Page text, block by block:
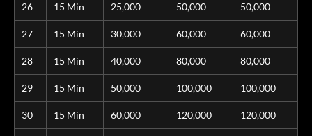
26 15 Min 25,000 50,000 50,000
27 15 Min 30,000 60,000 60,000
28 15 Min 40,000 80,000 80,000
29 15 Min 50,000 100,000 100,000
30 15 Min 60,000 120,000 120,000